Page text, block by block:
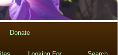
Donate